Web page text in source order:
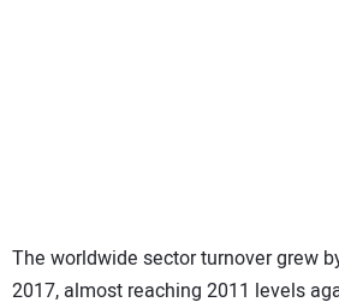
The worldwide sector turnover grew
2017, almost reaching 2011 levels